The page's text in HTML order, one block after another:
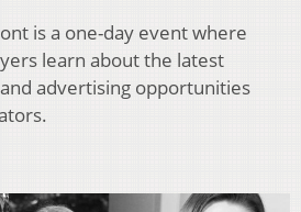
is a one-day event where
learn about the latest
advertising opportunities